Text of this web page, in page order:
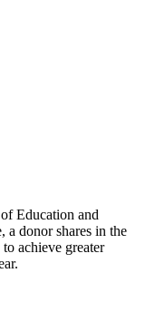
Education and
a donor shares in the
achieve greater